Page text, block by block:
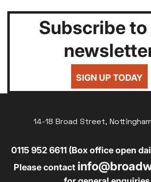
Subscribe to
SIGN UP TODAY
14-18 Broad Street,
0115 952 6611 (Box office open
Please contact